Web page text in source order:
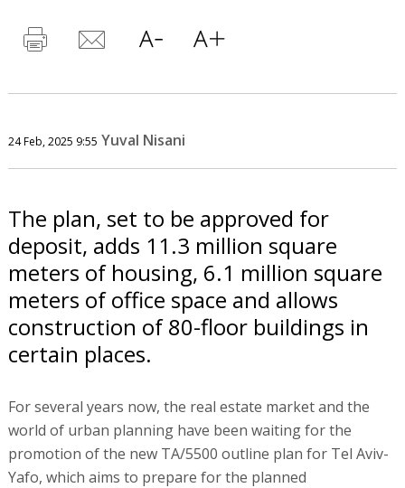
24 Feb, 2025 9:55 Yuval Nisani
The plan, set to be approved for
deposit, adds 11.3 million square
meters of housing, 6.1 million square
meters of office space and allows
construction of 80-floor buildings in
certain places.
For several years now, the real estate market and the
world of urban planning have been waiting for the
promotion of the new TA/5500 outline plan for Tel Aviv-
Yafo, which aims to prepare for the planned